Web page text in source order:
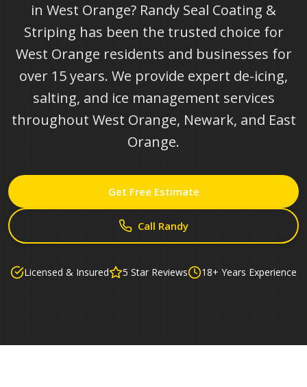
in West Orange? Randy Seal Coating &
Striping has been the trusted choice for
West Orange residents and businesses for
over 15 years. We provide expert de-icing,
salting, and ice management services
throughout West Orange, Newark, and East
Orange.
Get Free Estimate
Call Randy
Licensed & Insured 5 Star Reviews 18+ Years Experience